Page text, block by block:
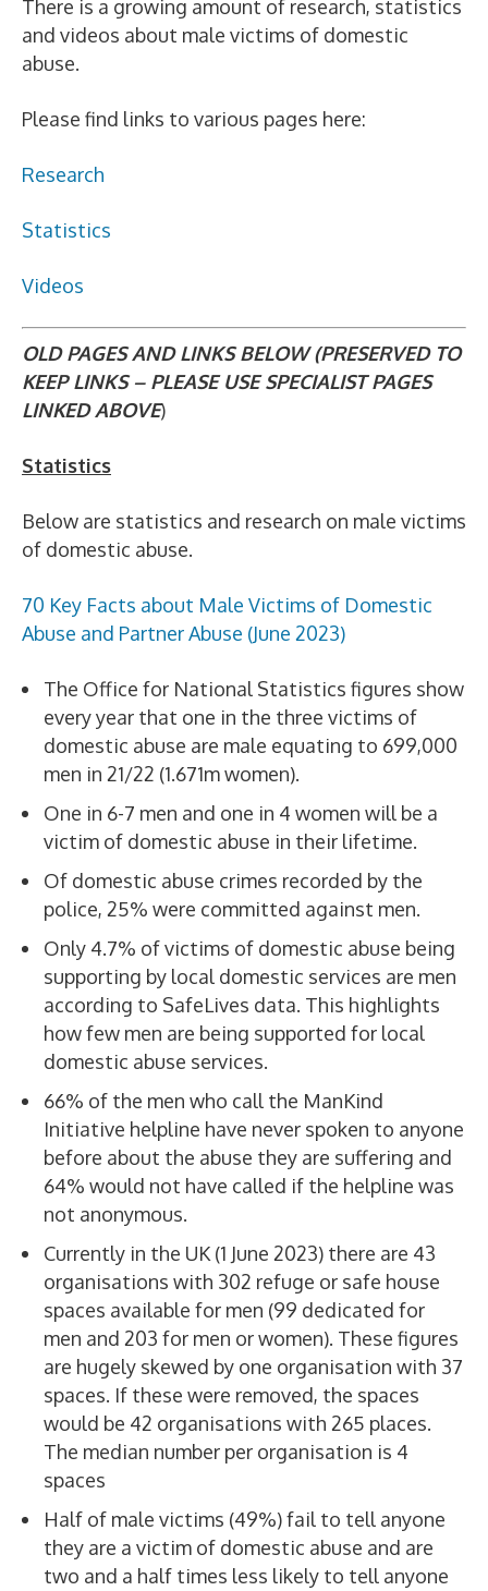
There is a growing amount of research, statistics
and videos about male victims of domestic
abuse.
Please find links to various pages here:
Research
Statistics
Videos
OLD PAGES AND LINKS BELOW (PRESERVED TO
KEEP LINKS – PLEASE USE SPECIALIST PAGES
LINKED ABOVE)
Statistics
Below are statistics and research on male victims
of domestic abuse.
70 Key Facts about Male Victims of Domestic
Abuse and Partner Abuse (June 2023)
The Office for National Statistics figures show
every year that one in the three victims of
domestic abuse are male equating to 699,000
men in 21/22 (1.671m women).
One in 6-7 men and one in 4 women will be a
victim of domestic abuse in their lifetime.
Of domestic abuse crimes recorded by the
police, 25% were committed against men.
Only 4.7% of victims of domestic abuse being
supporting by local domestic services are men
according to SafeLives data. This highlights
how few men are being supported for local
domestic abuse services.
66% of the men who call the ManKind
Initiative helpline have never spoken to anyone
before about the abuse they are suffering and
64% would not have called if the helpline was
not anonymous.
Currently in the UK (1 June 2023) there are 43
organisations with 302 refuge or safe house
spaces available for men (99 dedicated for
men and 203 for men or women). These figures
are hugely skewed by one organisation with 37
spaces. If these were removed, the spaces
would be 42 organisations with 265 places.
The median number per organisation is 4
spaces
Half of male victims (49%) fail to tell anyone
they are a victim of domestic abuse and are
two and a half times less likely to tell anyone